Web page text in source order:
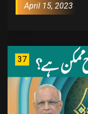
April 15, 2023
37